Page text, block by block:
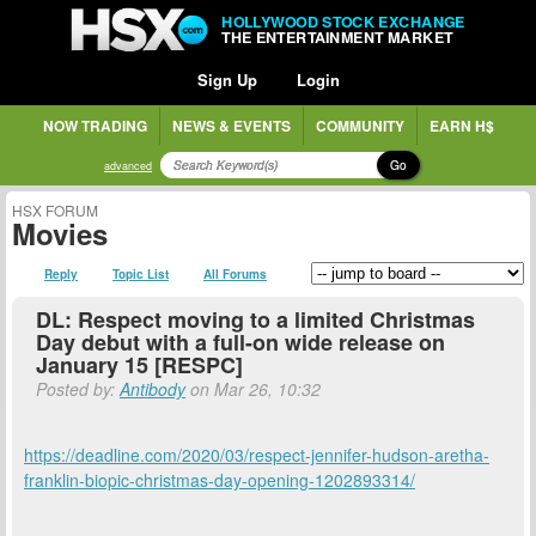
HOLLYWOOD STOCK EXCHANGE
THE ENTERTAINMENT MARKET
Sign Up Login
NOW TRADING NEWS & EVENTS COMMUNITY EARN H$
advanced Go
HSX FORUM
Movies
Reply Topic List All Forums
DL: Respect moving to a limited Christmas
Day debut with a full-on wide release on
January 15 [RESPC]
Posted by:Antibodyon Mar 26, 10:32
https://deadline.com/2020/03/respect-jennifer-hudson-aretha-
franklin-biopic-christmas-day-opening-1202893314/